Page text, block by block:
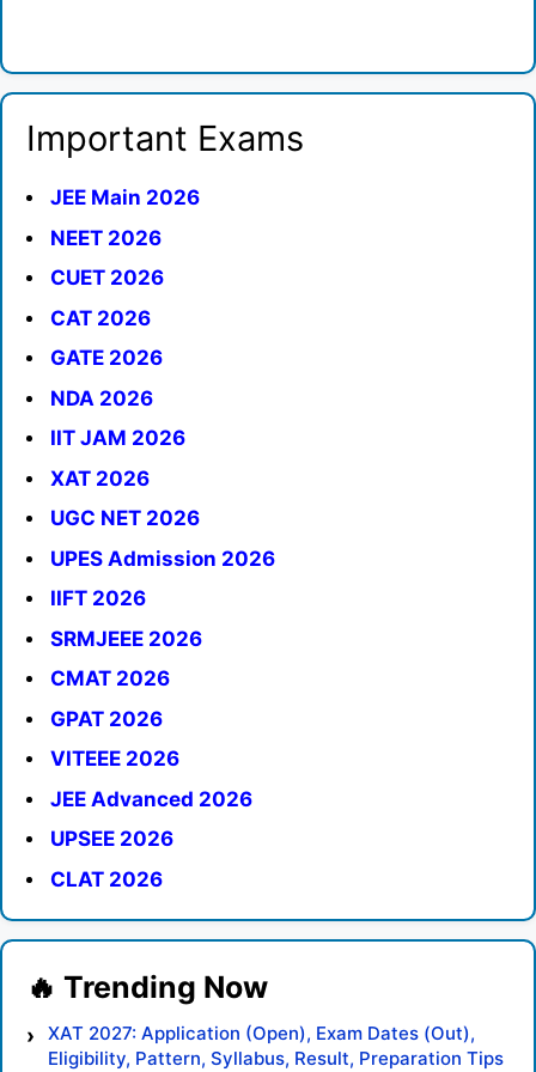
Important Exams
JEE Main 2026
NEET 2026
CUET 2026
CAT 2026
GATE 2026
NDA 2026
IIT JAM 2026
XAT 2026
UGC NET 2026
UPES Admission 2026
IIFT 2026
SRMJEEE 2026
CMAT 2026
GPAT 2026
VITEEE 2026
JEE Advanced 2026
UPSEE 2026
CLAT 2026
XAT 2027: Application (Open), Exam Dates (Out),
Eligibility, Pattern, Syllabus, Result, Preparation Tips